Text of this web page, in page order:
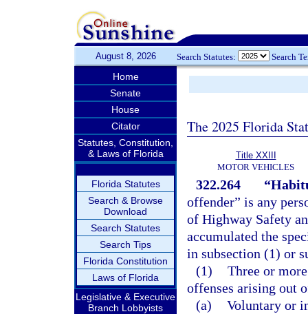
August 8, 2026 Search Statutes: Search
Home
Senate
House
Citator
Statutes, Constitution,
& Laws of Florida
Florida Statutes
Search & Browse
Download
Search Statutes
Search Tips
Florida Constitution
Laws of Florida
Legislative & Executive
Branch Lobbyists
The 2025 Florida
Title XXIII
MOTOR VEHICLES
322.264
offender” is any
of Highway Safety
accumulated the
in subsection (1) or
(1) Three or
offenses arising out
(a) Voluntary or